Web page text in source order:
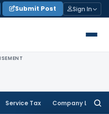
Submit Post Sign In
Service Tax Company Law